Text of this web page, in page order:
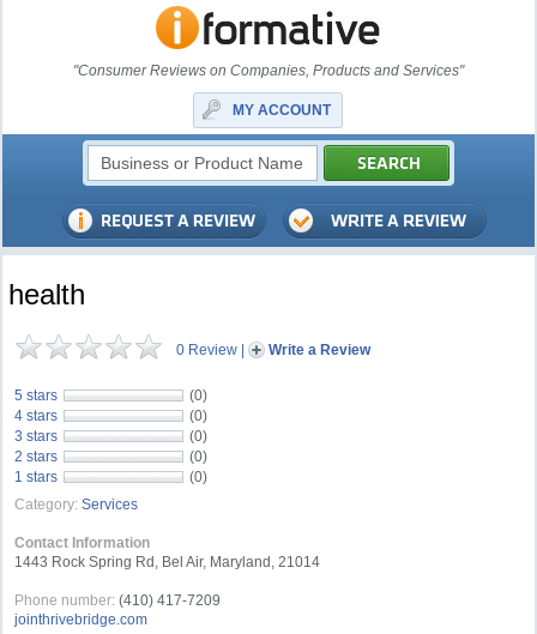
"Consumer Reviews on Companies, Products and Services"
MY ACCOUNT
health
0 Review | Write a Review
5 stars
(0)
4 stars
(0)
3 stars
(0)
2 stars
(0)
1 stars
(0)
Category: Services
Contact Information
1443 Rock Spring Rd, Bel Air, Maryland, 21014
Phone number: (410) 417-7209
jointhrivebridge.com